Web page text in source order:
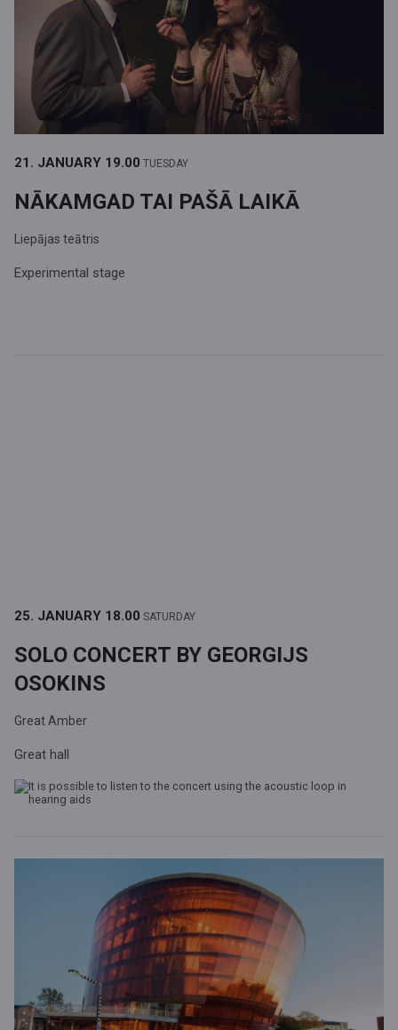
21. JANUARY 19.00 TUESDAY
NĀKAMGAD TAI PAŠĀ LAIKĀ
Liepājas teātris
Experimental stage
25. JANUARY 18.00 SATURDAY
SOLO CONCERT BY GEORGIJS
OSOKINS
Great Amber
Great hall